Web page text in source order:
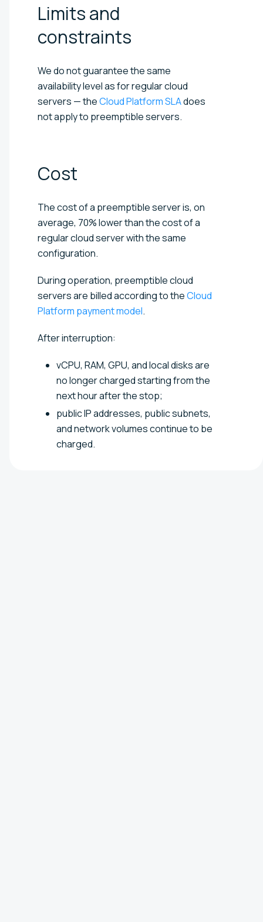
Limits and
constraints
We do not guarantee the same
availability level as for regular cloud
servers — theCloud Platform SLAdoes
not apply to preemptible servers.
Cost
The cost of a preemptible server is, on
average, 70% lower than the cost of a
regular cloud server with the same
configuration.
During operation, preemptible cloud
servers are billed according to theCloud
Platform payment model.
After interruption:
vCPU, RAM, GPU, and local disks are
no longer charged starting from the
next hour after the stop;
public IP addresses, public subnets,
and network volumes continue to be
charged.